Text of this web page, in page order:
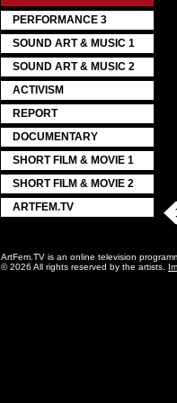
PERFORMANCE 3
SOUND ART & MUSIC 1
SOUND ART & MUSIC 2
ACTIVISM
REPORT
DOCUMENTARY
SHORT FILM & MOVIE 1
SHORT FILM & MOVIE 2
ARTFEM.TV
ArtFem.TV is an online television
© 2026 All rights reserved by the artists.